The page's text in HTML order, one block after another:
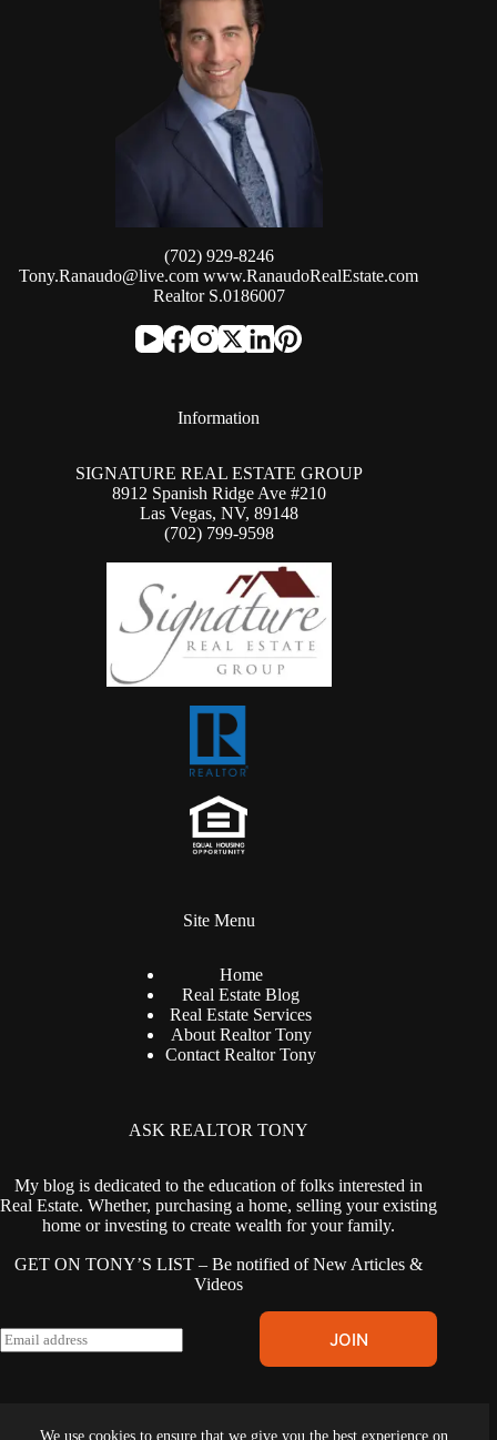
We use cookies to ensure that we give you the best experience on
(702) 929-8246
Tony.Ranaudo@live.comwww.RanaudoRealEstate.com
Realtor S.0186007
Information
SIGNATURE REAL ESTATE GROUP
8912 Spanish Ridge Ave #210
Las Vegas, NV, 89148
(702) 799-9598
Site Menu
Home
Real Estate Blog
Real Estate Services
About Realtor Tony
Contact Realtor Tony
ASK REALTOR TONY
My blog is dedicated to the education of folks interested in
Real Estate. Whether, purchasing a home, selling your existing
home or investing to create wealth for your family.
GET ON TONY’S LIST – Be notified of New Articles &
Videos
E
m
JOIN